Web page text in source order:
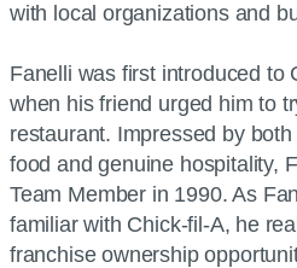
with local organizations and
Fanelli was first introduced to
when his friend urged him to
restaurant. Impressed by
food and genuine hospitality,
Team Member in 1990. As
familiar with Chick-fil-A, he
franchise ownership